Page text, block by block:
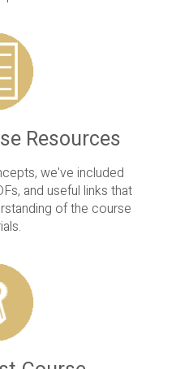
Resources
we've included
and useful links that
of the course